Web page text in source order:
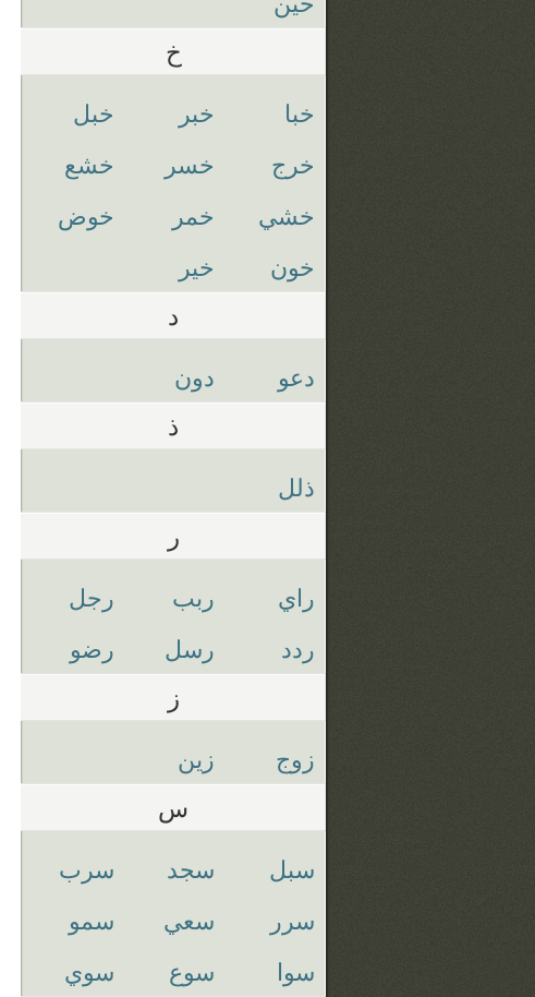
خ
خبا خبر
خبل
خرج
خسر
خشع
خشي
خمر
خوض
خون
خير
د
دعو دون
ذ
ذلل
ر
راي ربب
رجل
ردد
رسل رضو
ز
زوج زين
س
سبل سجد
سرب
سرر
سعي
سمو
سوا
سوع سوي